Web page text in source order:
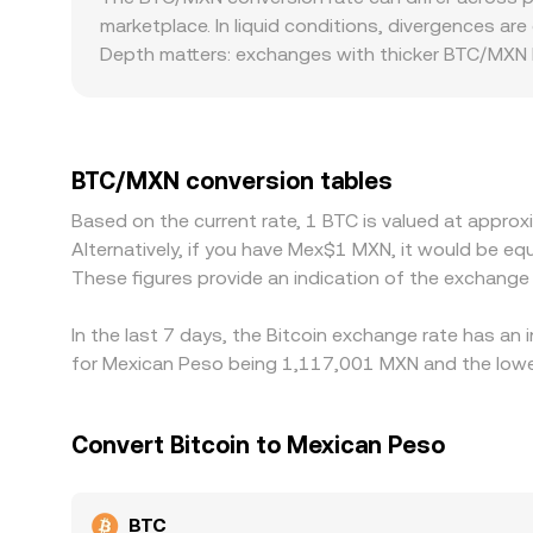
conversion rate is quoted and executed across
marketplace. In liquid conditions, divergences
Depth matters: exchanges with thicker BTC/
where BTC is cheaper and sell where it is more
alignment is not perfect in real time.
BTC/MXN conversion tables
Based on the current rate, 1 BTC is valued at
Alternatively, if you have Mex$1 MXN, it would be
These figures provide an indication of the
In the last 7 days, the Bitcoin exchange rate has
for Mexican Peso being 1,117,001 MXN and the
Convert Bitcoin to Mexican Peso
BTC